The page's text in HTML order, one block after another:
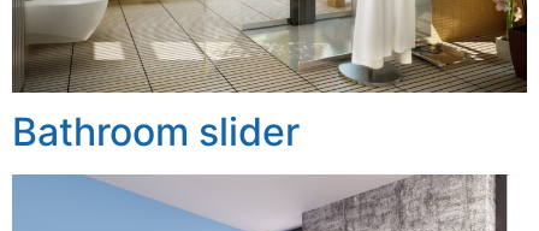
Bathroom slider